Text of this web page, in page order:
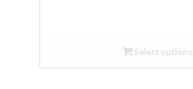
Select options